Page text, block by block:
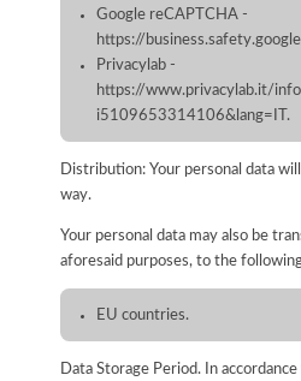
Google reCAPTCHA -
https://
Privacylab -
https://www.privacylab.it/
i5109653314106&lang=IT.
Distribution: Your personal data
way.
Your personal data may also be
aforesaid purposes, to the
EU countries.
Data Storage Period. In